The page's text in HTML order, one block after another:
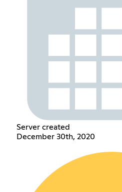
Server created
December 30th, 2020